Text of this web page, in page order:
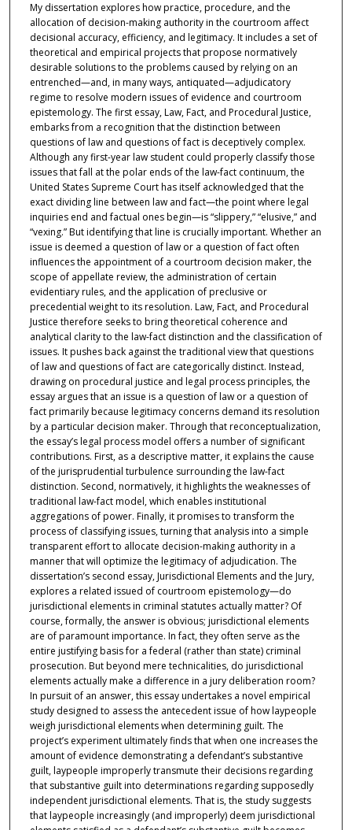
My dissertation explores how practice, procedure, and the
allocation of decision-making authority in the courtroom affect
decisional accuracy, efficiency, and legitimacy. It includes a set of
theoretical and empirical projects that propose normatively
desirable solutions to the problems caused by relying on an
entrenched—and, in many ways, antiquated—adjudicatory
regime to resolve modern issues of evidence and courtroom
epistemology. The first essay, Law, Fact, and Procedural Justice,
embarks from a recognition that the distinction between
questions of law and questions of fact is deceptively complex.
Although any first-year law student could properly classify those
issues that fall at the polar ends of the law-fact continuum, the
United States Supreme Court has itself acknowledged that the
exact dividing line between law and fact—the point where legal
inquiries end and factual ones begin—is “slippery,” “elusive,” and
“vexing.” But identifying that line is crucially important. Whether an
issue is deemed a question of law or a question of fact often
influences the appointment of a courtroom decision maker, the
scope of appellate review, the administration of certain
evidentiary rules, and the application of preclusive or
precedential weight to its resolution. Law, Fact, and Procedural
Justice therefore seeks to bring theoretical coherence and
analytical clarity to the law-fact distinction and the classification of
issues. It pushes back against the traditional view that questions
of law and questions of fact are categorically distinct. Instead,
drawing on procedural justice and legal process principles, the
essay argues that an issue is a question of law or a question of
fact primarily because legitimacy concerns demand its resolution
by a particular decision maker. Through that reconceptualization,
the essay’s legal process model offers a number of significant
contributions. First, as a descriptive matter, it explains the cause
of the jurisprudential turbulence surrounding the law-fact
distinction. Second, normatively, it highlights the weaknesses of
traditional law-fact model, which enables institutional
aggregations of power. Finally, it promises to transform the
process of classifying issues, turning that analysis into a simple
transparent effort to allocate decision-making authority in a
manner that will optimize the legitimacy of adjudication. The
dissertation’s second essay, Jurisdictional Elements and the Jury,
explores a related issued of courtroom epistemology—do
jurisdictional elements in criminal statutes actually matter? Of
course, formally, the answer is obvious; jurisdictional elements
are of paramount importance. In fact, they often serve as the
entire justifying basis for a federal (rather than state) criminal
prosecution. But beyond mere technicalities, do jurisdictional
elements actually make a difference in a jury deliberation room?
In pursuit of an answer, this essay undertakes a novel empirical
study designed to assess the antecedent issue of how laypeople
weigh jurisdictional elements when determining guilt. The
project’s experiment ultimately finds that when one increases the
amount of evidence demonstrating a defendant’s substantive
guilt, laypeople improperly transmute their decisions regarding
that substantive guilt into determinations regarding supposedly
independent jurisdictional elements. That is, the study suggests
that laypeople increasingly (and improperly) deem jurisdictional